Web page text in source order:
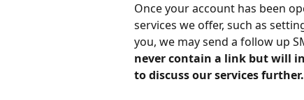
Once your account has been
services we offer, such as
you, we may send a follow up
never contain a link but will
to discuss our services further.